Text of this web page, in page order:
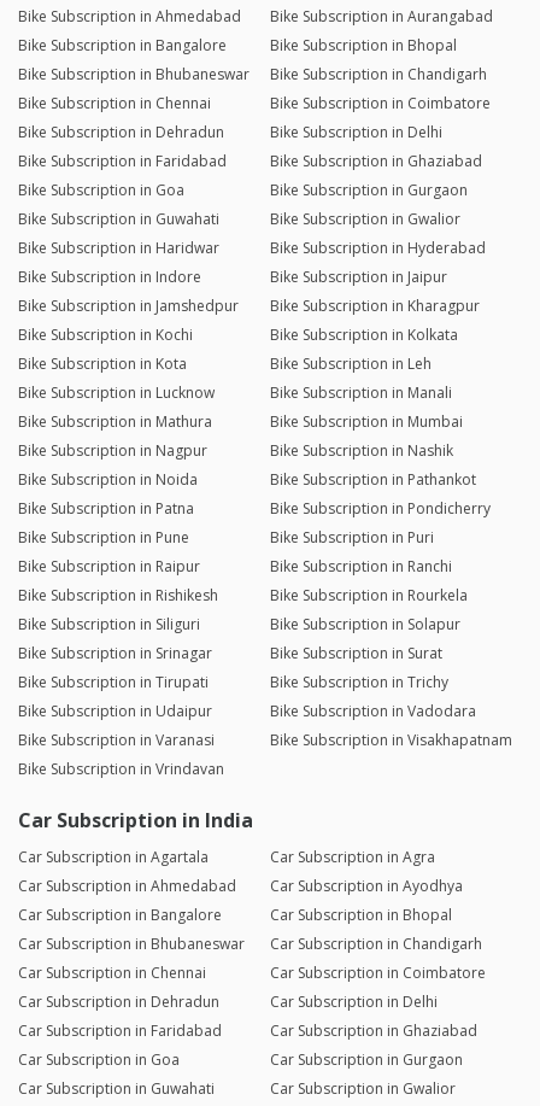
Bike Subscription in Ahmedabad
Bike Subscription in Aurangabad
Bike Subscription in Bangalore
Bike Subscription in Bhopal
Bike Subscription in Bhubaneswar
Bike Subscription in Chandigarh
Bike Subscription in Chennai
Bike Subscription in Coimbatore
Bike Subscription in Dehradun
Bike Subscription in Delhi
Bike Subscription in Faridabad
Bike Subscription in Ghaziabad
Bike Subscription in Goa
Bike Subscription in Gurgaon
Bike Subscription in Guwahati
Bike Subscription in Gwalior
Bike Subscription in Haridwar
Bike Subscription in Hyderabad
Bike Subscription in Indore
Bike Subscription in Jaipur
Bike Subscription in Jamshedpur
Bike Subscription in Kharagpur
Bike Subscription in Kochi
Bike Subscription in Kolkata
Bike Subscription in Kota
Bike Subscription in Leh
Bike Subscription in Lucknow
Bike Subscription in Manali
Bike Subscription in Mathura
Bike Subscription in Mumbai
Bike Subscription in Nagpur
Bike Subscription in Nashik
Bike Subscription in Noida
Bike Subscription in Pathankot
Bike Subscription in Patna
Bike Subscription in Pondicherry
Bike Subscription in Pune
Bike Subscription in Puri
Bike Subscription in Raipur
Bike Subscription in Ranchi
Bike Subscription in Rishikesh
Bike Subscription in Rourkela
Bike Subscription in Siliguri
Bike Subscription in Solapur
Bike Subscription in Srinagar
Bike Subscription in Surat
Bike Subscription in Tirupati
Bike Subscription in Trichy
Bike Subscription in Udaipur
Bike Subscription in Vadodara
Bike Subscription in Varanasi
Bike Subscription in Visakhapatnam
Bike Subscription in Vrindavan
Car Subscription in India
Car Subscription in Agartala
Car Subscription in Agra
Car Subscription in Ahmedabad
Car Subscription in Ayodhya
Car Subscription in Bangalore
Car Subscription in Bhopal
Car Subscription in Bhubaneswar
Car Subscription in Chandigarh
Car Subscription in Chennai
Car Subscription in Coimbatore
Car Subscription in Dehradun
Car Subscription in Delhi
Car Subscription in Faridabad
Car Subscription in Ghaziabad
Car Subscription in Goa
Car Subscription in Gurgaon
Car Subscription in Guwahati
Car Subscription in Gwalior